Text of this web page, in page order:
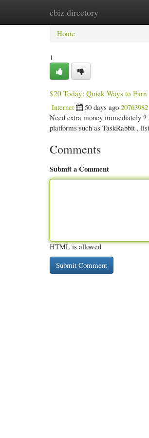
ebiz directory
Home New Site Listings
Home
1
$20 Today: Quick Ways to Earn
Internet
50 days ago 20763982
Need extra money immediately
platforms such as TaskRabbit ,
Comments
Submit a Comment
HTML is allowed